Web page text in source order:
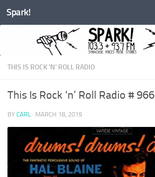
Skip to content
Spark!
THIS IS ROCK 'N' ROLL RADIO
This Is Rock ‘n’ Roll Radio # 966
BY CARL · MARCH 18, 2019